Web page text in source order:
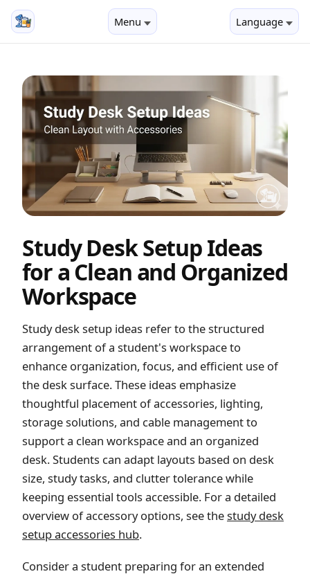
Menu Language
Study Desk Setup Ideas
for a Clean and Organized
Workspace
Study desk setup ideas refer to the structured
arrangement of a student's workspace to
enhance organization, focus, and efficient use of
the desk surface. These ideas emphasize
thoughtful placement of accessories, lighting,
storage solutions, and cable management to
support a clean workspace and an organized
desk. Students can adapt layouts based on desk
size, study tasks, and clutter tolerance while
keeping essential tools accessible. For a detailed
overview of accessory options, see thestudy desk
setup accessories hub.
Consider a student preparing for an extended